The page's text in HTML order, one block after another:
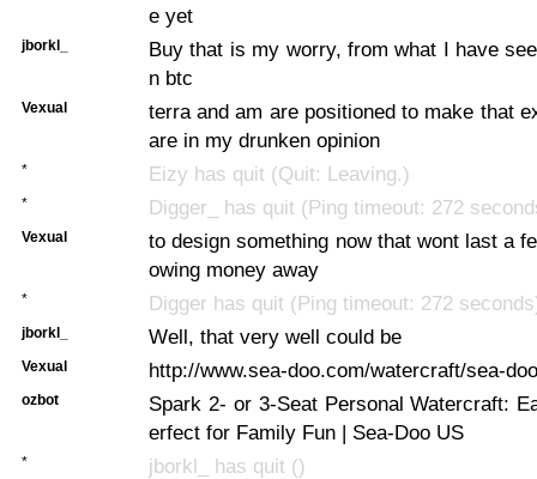
e yet
jborkl_
Buy that is my worry, from what I have
n btc
Vexual
terra and am are positioned to make that
are in my drunken opinion
* Eizy has quit (Quit: Leaving.)
* Digger_ has quit (Ping timeout: 272
Vexual
to design something now that wont last a
owing money away
* Digger has quit (Ping timeout: 272
jborkl_ Well, that very well could be
Vexual http://www.sea-doo.com/watercraft/sea-
ozbot
Spark 2- or 3-Seat Personal Watercraft:
erfect for Family Fun | Sea-Doo US
* jborkl_ has quit ()